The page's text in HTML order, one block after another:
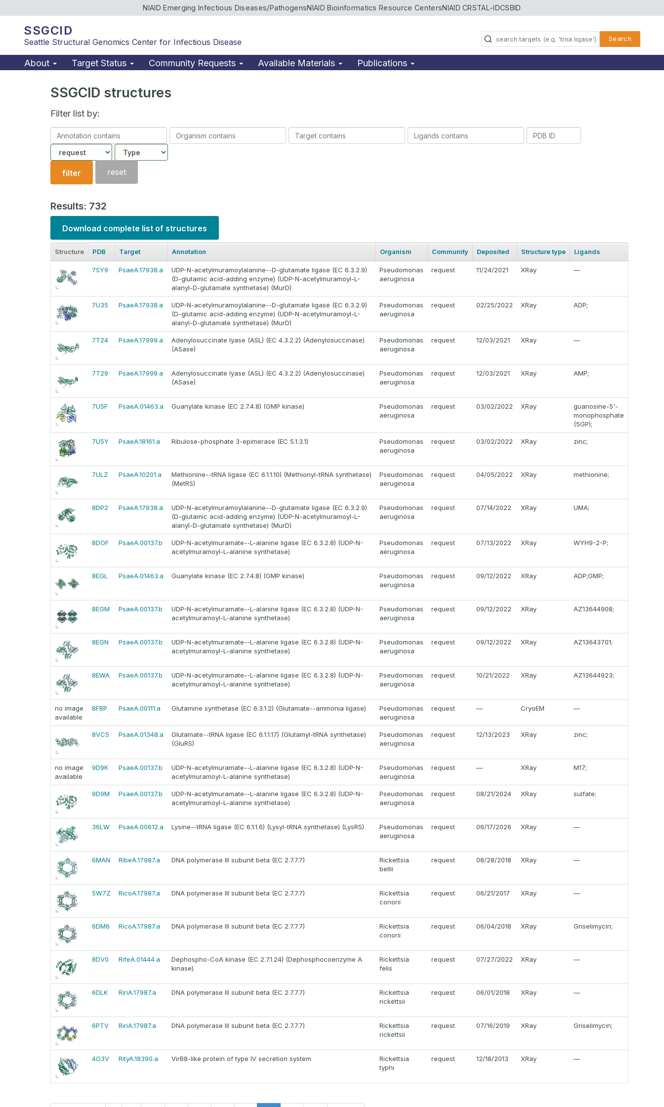
NIAID Emerging Infectious Diseases/PathogensNIAID Bioinformatics Resource CentersNIAID CRSTAL-IDCSBID
SSGCID
Seattle Structural Genomics Center for Infectious Disease Search
About Target Status Community Requests Available Materials Publications
SSGCID structures
Filter list by:
Annotation
contains
Organism
contains
Target
contains
Ligands
contains
PDB
Community
Structure
type
filter reset
Results: 732
Download complete list of structures
Structure PDB Target Annotation Organism Community Deposited Structure type Ligands
7SY9 PsaeA.17938.a
UDP-N-acetylmuramoylalanine--D-glutamate ligase (EC 6.3.2.9)
(D-glutamic acid-adding enzyme) (UDP-N-acetylmuramoyl-L-
alanyl-D-glutamate synthetase) (MurD)
Pseudomonas
aeruginosa
request 11/24/2021 XRay —
7U35 PsaeA.17938.a
UDP-N-acetylmuramoylalanine--D-glutamate ligase (EC 6.3.2.9)
(D-glutamic acid-adding enzyme) (UDP-N-acetylmuramoyl-L-
alanyl-D-glutamate synthetase) (MurD)
Pseudomonas
aeruginosa
request 02/25/2022 XRay ADP;
7T24 PsaeA.17999.a
Adenylosuccinate lyase (ASL) (EC 4.3.2.2) (Adenylosuccinase)
(ASase)
Pseudomonas
aeruginosa
request 12/03/2021 XRay —
7T29 PsaeA.17999.a
Adenylosuccinate lyase (ASL) (EC 4.3.2.2) (Adenylosuccinase)
(ASase)
Pseudomonas
aeruginosa
request 12/03/2021 XRay AMP;
7U5F PsaeA.01463.a Guanylate kinase (EC 2.7.4.8) (GMP kinase)
Pseudomonas
aeruginosa
request 03/02/2022 XRay
guanosine-5'-
monophosphate
(5GP);
7U5Y PsaeA.18161.a Ribulose-phosphate 3-epimerase (EC 5.1.3.1)
Pseudomonas
aeruginosa
request 03/02/2022 XRay zinc;
7ULZ PsaeA.10201.a
Methionine--tRNA ligase (EC 6.1.1.10) (Methionyl-tRNA synthetase)
(MetRS)
Pseudomonas
aeruginosa
request 04/05/2022 XRay methionine;
8DP2 PsaeA.17938.a
UDP-N-acetylmuramoylalanine--D-glutamate ligase (EC 6.3.2.9)
(D-glutamic acid-adding enzyme) (UDP-N-acetylmuramoyl-L-
alanyl-D-glutamate synthetase) (MurD)
Pseudomonas
aeruginosa
request 07/14/2022 XRay UMA;
8DOF PsaeA.00137.b
UDP-N-acetylmuramate--L-alanine ligase (EC 6.3.2.8) (UDP-N-
acetylmuramoyl-L-alanine synthetase)
Pseudomonas
aeruginosa
request 07/13/2022 XRay WYH9-2-P;
8EGL PsaeA.01463.a Guanylate kinase (EC 2.7.4.8) (GMP kinase)
Pseudomonas
aeruginosa
request 09/12/2022 XRay ADP;GMP;
8EGM PsaeA.00137.b
UDP-N-acetylmuramate--L-alanine ligase (EC 6.3.2.8) (UDP-N-
acetylmuramoyl-L-alanine synthetase)
Pseudomonas
aeruginosa
request 09/12/2022 XRay AZ13644908;
8EGN PsaeA.00137.b
UDP-N-acetylmuramate--L-alanine ligase (EC 6.3.2.8) (UDP-N-
acetylmuramoyl-L-alanine synthetase)
Pseudomonas
aeruginosa
request 09/12/2022 XRay AZ13643701;
8EWA PsaeA.00137.b
UDP-N-acetylmuramate--L-alanine ligase (EC 6.3.2.8) (UDP-N-
acetylmuramoyl-L-alanine synthetase)
Pseudomonas
aeruginosa
request 10/21/2022 XRay AZ13644923;
no image
available
8FBP PsaeA.00111.a Glutamine synthetase (EC 6.3.1.2) (Glutamate--ammonia ligase)
Pseudomonas
aeruginosa
request — CryoEM —
8VC5 PsaeA.01348.a
Glutamate--tRNA ligase (EC 6.1.1.17) (Glutamyl-tRNA synthetase)
(GluRS)
Pseudomonas
aeruginosa
request 12/13/2023 XRay zinc;
no image
available
9D9K PsaeA.00137.b
UDP-N-acetylmuramate--L-alanine ligase (EC 6.3.2.8) (UDP-N-
acetylmuramoyl-L-alanine synthetase)
Pseudomonas
aeruginosa
request — XRay M17;
9D9M PsaeA.00137.b
UDP-N-acetylmuramate--L-alanine ligase (EC 6.3.2.8) (UDP-N-
acetylmuramoyl-L-alanine synthetase)
Pseudomonas
aeruginosa
request 08/21/2024 XRay sulfate;
36LW PsaeA.00612.a Lysine--tRNA ligase (EC 6.1.1.6) (Lysyl-tRNA synthetase) (LysRS)
Pseudomonas
aeruginosa
request 06/17/2026 XRay —
6MAN RibeA.17987.a DNA polymerase III subunit beta (EC 2.7.7.7)
Rickettsia
bellii
request 08/28/2018 XRay —
5W7Z RicoA.17987.a DNA polymerase III subunit beta (EC 2.7.7.7)
Rickettsia
conorii
request 06/21/2017 XRay —
6DM6 RicoA.17987.a DNA polymerase III subunit beta (EC 2.7.7.7)
Rickettsia
conorii
request 06/04/2018 XRay Griselimycin;
8DV0 RifeA.01444.a
Dephospho-CoA kinase (EC 2.7.1.24) (Dephosphocoenzyme A
kinase)
Rickettsia
felis
request 07/27/2022 XRay —
6DLK RiriA.17987.a DNA polymerase III subunit beta (EC 2.7.7.7)
Rickettsia
rickettsii
request 06/01/2018 XRay —
6PTV RiriA.17987.a DNA polymerase III subunit beta (EC 2.7.7.7)
Rickettsia
rickettsii
request 07/16/2019 XRay Griselimycin;
4O3V RityA.18390.a VirB8-like protein of type IV secretion system
Rickettsia
typhi
request 12/18/2013 XRay —